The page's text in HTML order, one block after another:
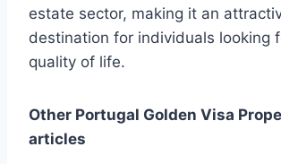
estate sector, making it an
destination for individuals looking
quality of life.
Other Portugal Golden Visa
articles